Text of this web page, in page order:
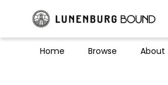
Home Browse About